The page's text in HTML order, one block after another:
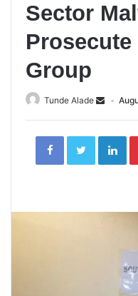
Sector
Group
Tunde Alade